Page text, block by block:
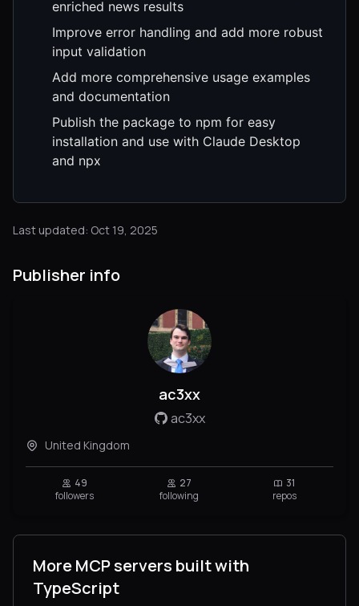
enriched news results
Improve error handling and add more robust
input validation
Add more comprehensive usage examples
and documentation
Publish the package to npm for easy
installation and use with Claude Desktop
and npx
Last updated: Oct 19, 2025
Publisher info
ac3xx
ac3xx
United Kingdom
49
followers
27
following
31
repos
More MCP servers built with
TypeScript